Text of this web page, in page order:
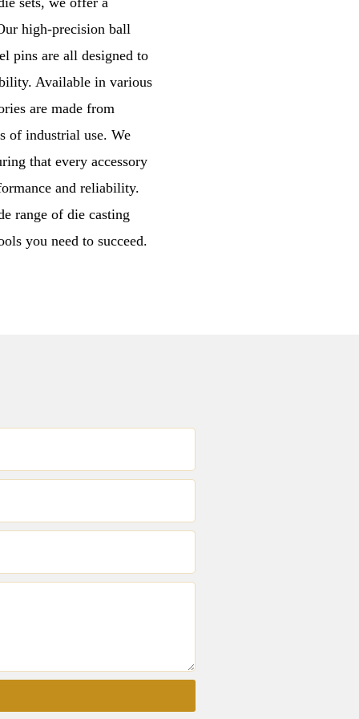
high-precision ball
pins are all designed to
Available in various
are made from
of industrial use. We
that every accessory
and reliability.
range of die casting
you need to succeed.